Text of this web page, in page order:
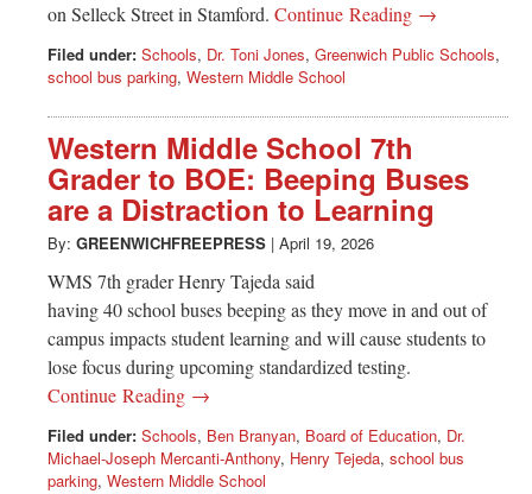
on Selleck Street in Stamford. Continue Reading →
Filed under: Schools, Dr. Toni Jones, Greenwich Public Schools,
school bus parking, Western Middle School
Western Middle School 7th
Grader to BOE: Beeping Buses
are a Distraction to Learning
By: GREENWICHFREEPRESS | April 19, 2026
WMS 7th grader Henry Tajeda said
having 40 school buses beeping as they move in and out of
campus impacts student learning and will cause students to
lose focus during upcoming standardized testing.
Continue Reading →
Filed under: Schools, Ben Branyan, Board of Education, Dr.
Michael-Joseph Mercanti-Anthony, Henry Tejeda, school bus
parking, Western Middle School